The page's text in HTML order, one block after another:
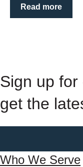
Read more
Sign up
get the
Who We Serve